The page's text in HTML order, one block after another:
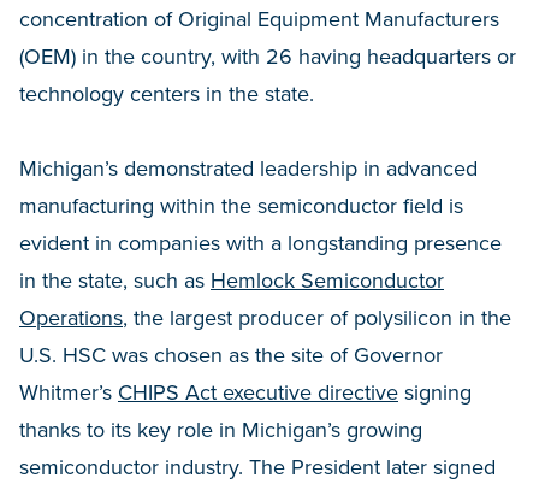
concentration of Original Equipment Manufacturers
(OEM) in the country, with 26 having headquarters or
technology centers in the state.
Michigan’s demonstrated leadership in advanced
manufacturing within the semiconductor field is
evident in companies with a longstanding presence
in the state, such as Hemlock Semiconductor
Operations, the largest producer of polysilicon in the
U.S. HSC was chosen as the site of Governor
Whitmer’s CHIPS Act executive directive signing
thanks to its key role in Michigan’s growing
semiconductor industry. The President later signed